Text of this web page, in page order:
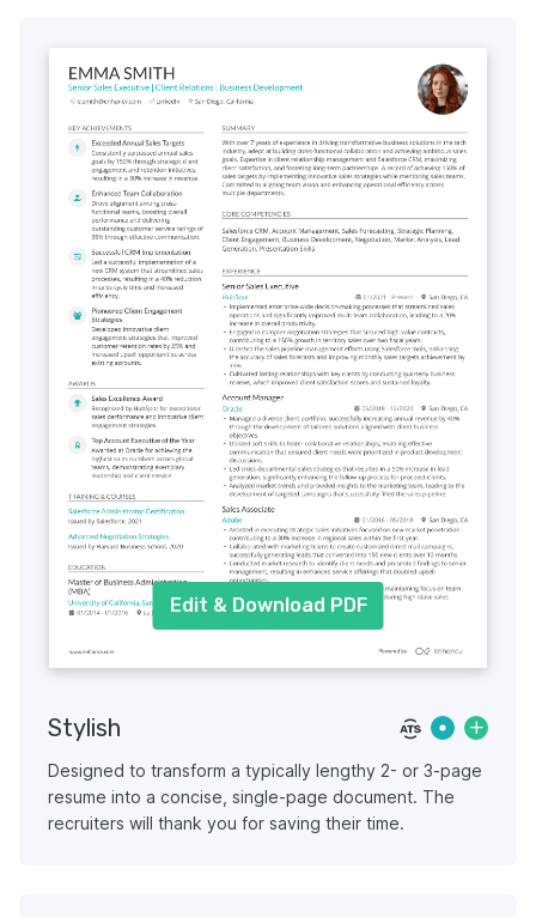
Edit & Download PDF
Stylish
Designed to transform a typically lengthy 2- or 3-page
resume into a concise, single-page document. The
recruiters will thank you for saving their time.